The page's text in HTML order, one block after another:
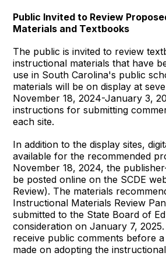
Public Invited to Review
Materials and Textbooks
The public is invited to review
instructional materials that have
use in South Carolina's public
materials will be on display at
November 18, 2024-January 3,
instructions for submitting
each site.
In addition to the display sites,
available for the recommended
November 18, 2024, the
be posted online on the SCDE
Review). The materials
Instructional Materials Review
submitted to the State Board of
consideration on January 7,
receive public comments before
made on adopting the